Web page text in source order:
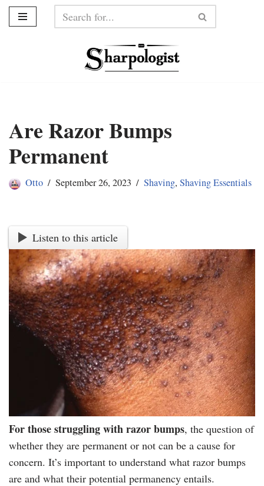
Are Razor Bumps
Permanent
Otto September 26, 2023 Shaving, Shaving Essentials
Listen to this article
For those struggling with razor bumps, the question of
whether they are permanent or not can be a cause for
concern. It’s important to understand what razor bumps
are and what their potential permanency entails.